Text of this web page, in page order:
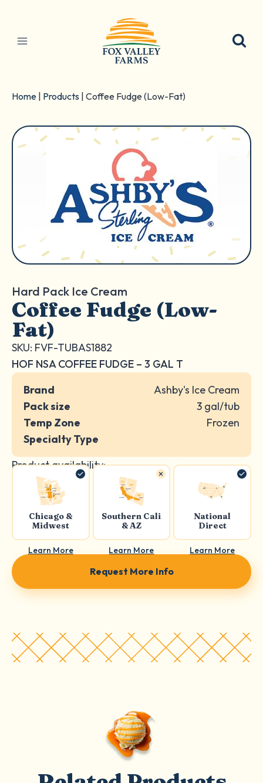
content
Home Products Coffee Fudge (Low-Fat)
Hard Pack Ice Cream
Coffee Fudge (Low-
Fat)
SKU: FVF-TUBAS1882
HOF NSA COFFEE FUDGE – 3 GAL T
Brand
Ashby's Ice Cream
Pack size
3 gal/tub
Temp Zone
Frozen
Specialty Type
Product availability:
Chicago &
Midwest
Learn More
Southern Cali
& AZ
Learn More
National
Direct
Learn More
Request More Info